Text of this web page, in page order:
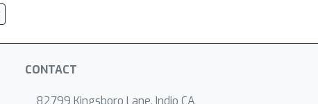
CONTACT
82799 Kingsboro Lane, Indio CA